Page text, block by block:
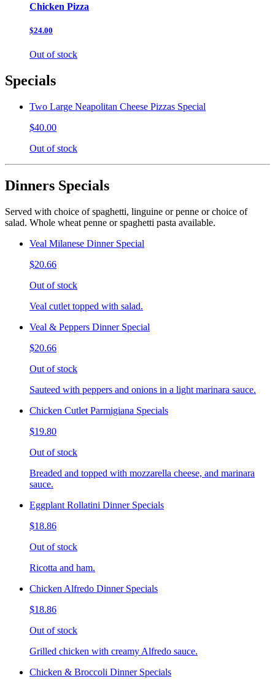
Chicken Pizza
$24.00
Out of stock
Specials
Two Large Neapolitan Cheese Pizzas Special
$40.00
Out of stock
Dinners Specials
Served with choice of spaghetti, linguine or penne or choice of
salad. Whole wheat penne or spaghetti pasta available.
Veal Milanese Dinner Special
$20.66
Out of stock
Veal cutlet topped with salad.
Veal & Peppers Dinner Special
$20.66
Out of stock
Sauteed with peppers and onions in a light marinara sauce.
Chicken Cutlet Parmigiana Specials
$19.80
Out of stock
Breaded and topped with mozzarella cheese, and marinara
sauce.
Eggplant Rollatini Dinner Specials
$18.86
Out of stock
Ricotta and ham.
Chicken Alfredo Dinner Specials
$18.86
Out of stock
Grilled chicken with creamy Alfredo sauce.
Chicken & Broccoli Dinner Specials